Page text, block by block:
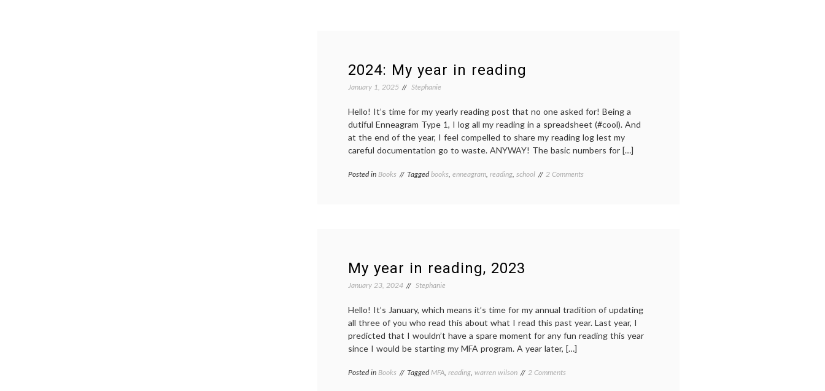
2024: My year in reading
January 1, 2025 Stephanie
Hello! It’s time for my yearly reading post that no one asked for! Being a
dutiful Enneagram Type 1, I log all my reading in a spreadsheet (#cool). And
at the end of the year, I feel compelled to share my reading log lest my
careful documentation go to waste. ANYWAY! The basic numbers for […]
Posted in Books Taggedbooks, enneagram, reading, school 2 Comments
My year in reading, 2023
January 23, 2024 Stephanie
Hello! It’s January, which means it’s time for my annual tradition of updating
all three of you who read this about what I read this past year. Last year, I
predicted that I wouldn’t have a spare moment for any fun reading this year
since I would be starting my MFA program. A year later, […]
Posted in Books TaggedMFA, reading, warren wilson 2 Comments